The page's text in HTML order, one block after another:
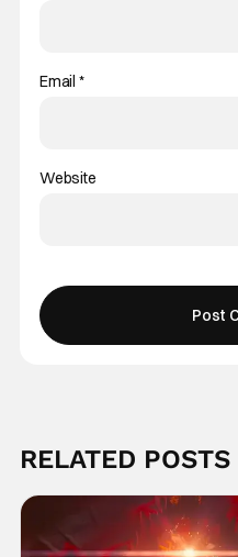
Email *
Website
RELATED POSTS